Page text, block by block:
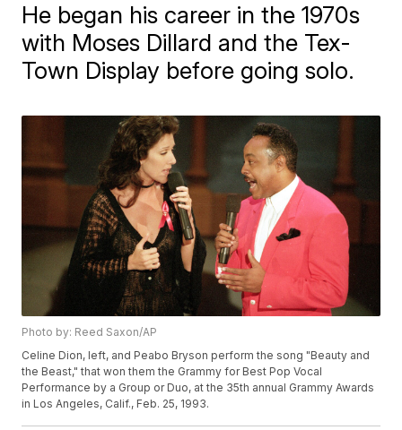
He began his career in the 1970s
with Moses Dillard and the Tex-
Town Display before going solo.
Photo by: Reed Saxon/AP
Celine Dion, left, and Peabo Bryson perform the song "Beauty and
the Beast," that won them the Grammy for Best Pop Vocal
Performance by a Group or Duo, at the 35th annual Grammy Awards
in Los Angeles, Calif., Feb. 25, 1993.